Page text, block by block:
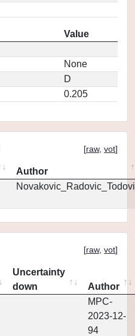
Value
None
D
0.205
[raw, vot]
Author
[raw, vot]
Uncertainty
down
Author
MPC-
2023-12-
94